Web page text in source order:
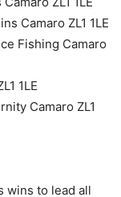
Camaro ZL1 1LE
Fishing Camaro
1LE
Camaro ZL1
wins to lead all